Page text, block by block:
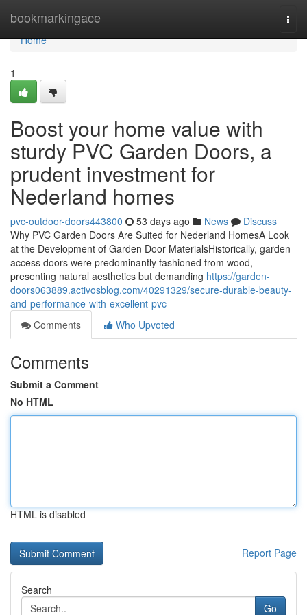
bookmarkingace
Home
Home
1
Boost your home value with
sturdy PVC Garden Doors, a
prudent investment for
Nederland homes
pvc-outdoor-doors443800 53 days ago News
Discuss
Why PVC Garden Doors Are Suited for Nederland HomesA Look
at the Development of Garden Door MaterialsHistorically, garden
access doors were predominantly fashioned from wood,
presenting natural aesthetics but demanding https://garden-
doors063889.activosblog.com/40291329/secure-durable-beauty-
and-performance-with-excellent-pvc
Comments
Who Upvoted
Comments
Submit a Comment
No HTML
HTML is disabled
Report Page
Search
Go